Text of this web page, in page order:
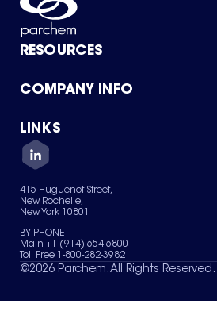
RESOURCES
Product Catalog
Green Chemicals
COMPANY INFO
About Us
Quality
Careers
Services
News & Insights
LINKS
Contact Us
Terms of Use
Sitemap
Your Privacy Choices
415 Huguenot Street,
New Rochelle,
New York 10801
BY PHONE
Main +1 (914) 654-6800
Toll Free 1-800-282-3982
©2026 Parchem. All Rights Reserved.